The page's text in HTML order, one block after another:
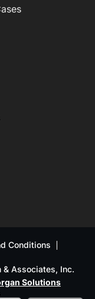
Conditions
Associates, Inc.
Solutions